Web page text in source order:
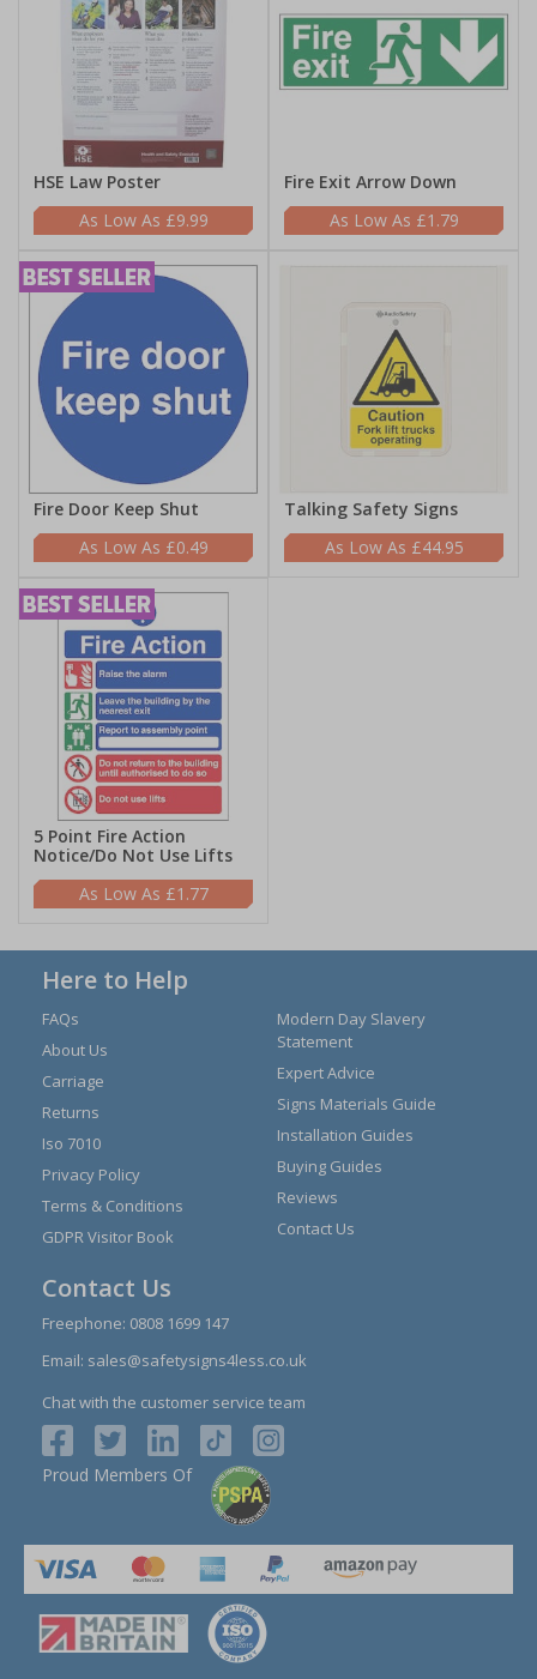
HSE Law Poster
£9.99
Fire Exit Arrow Down
£1.79
Fire Door Keep Shut
£0.49
Talking Safety Signs
£44.95
5 Point Fire Action
Notice/Do Not Use Lifts
£1.77
Here to Help
FAQs
About Us
Carriage
Returns
Iso 7010
Privacy Policy
Terms & Conditions
GDPR Visitor Book
Modern Day Slavery
Statement
Expert Advice
Signs Materials Guide
Installation Guides
Buying Guides
Reviews
Contact Us
Contact Us
Freephone: 0808 1699 147
Email: sales@safetysigns4less.co.uk
Chat with the customer service team
Proud Members Of